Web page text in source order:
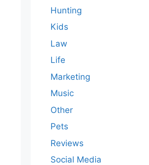
Hunting
Kids
Law
Life
Marketing
Music
Other
Pets
Reviews
Social Media